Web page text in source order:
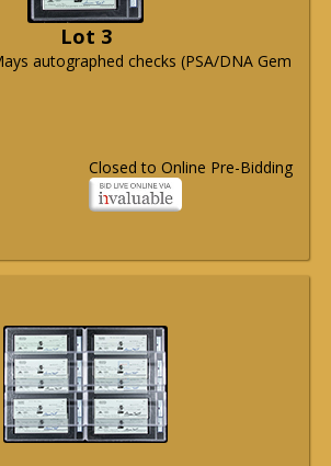
Lot 3
autographed checks (PSA/DNA Gem
Closed to Online Pre-Bidding